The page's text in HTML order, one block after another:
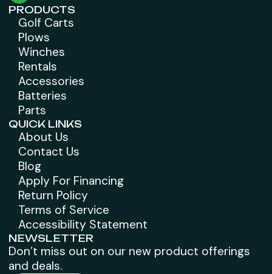
PRODUCTS
Golf Carts
Plows
Winches
Rentals
Accessories
Batteries
Parts
QUICK LINKS
About Us
Contact Us
Blog
Apply For Financing
Return Policy
Terms of Service
Accessibility Statement
NEWSLETTER
Don’t miss out on our new product offerings
and deals.